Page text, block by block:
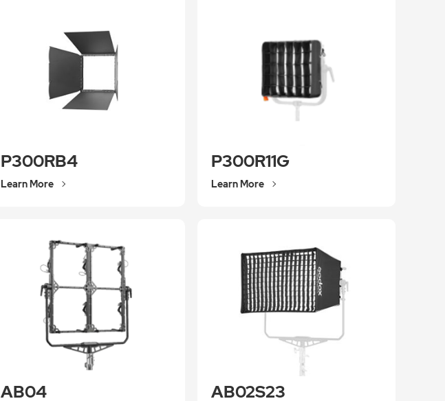
P300RB4
Learn More
P300R11G
Learn More
AB04 AB02S23